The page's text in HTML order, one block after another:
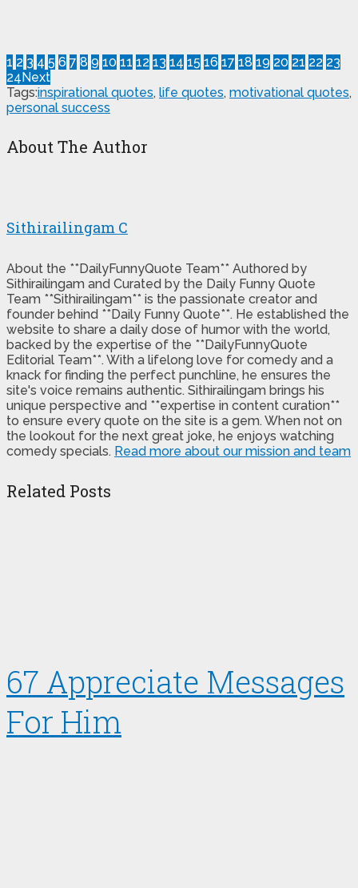
1 2 3 4 5 6 7 8 9 10 11 12 13 14 15 16 17 18 19 20 21 22 23
24Next
Tags:inspirational quotes, life quotes, motivational quotes,
personal success
About The Author
Sithirailingam C
About the **DailyFunnyQuote Team** Authored by
Sithirailingam and Curated by the Daily Funny Quote
Team **Sithirailingam** is the passionate creator and
founder behind **Daily Funny Quote**. He established the
website to share a daily dose of humor with the world,
backed by the expertise of the **DailyFunnyQuote
Editorial Team**. With a lifelong love for comedy and a
knack for finding the perfect punchline, he ensures the
site's voice remains authentic. Sithirailingam brings his
unique perspective and **expertise in content curation**
to ensure every quote on the site is a gem. When not on
the lookout for the next great joke, he enjoys watching
comedy specials. Read more about our mission and team
Related Posts
67 Appreciate Messages
For Him